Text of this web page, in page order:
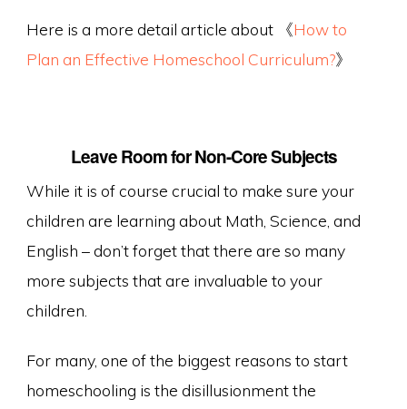
Here is a more detail article about 《How to
Plan an Effective Homeschool Curriculum?》
Leave Room for Non-Core Subjects
While it is of course crucial to make sure your
children are learning about Math, Science, and
English – don’t forget that there are so many
more subjects that are invaluable to your
children.
For many, one of the biggest reasons to start
homeschooling is the disillusionment the